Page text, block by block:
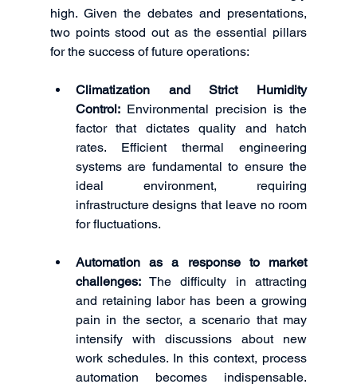
high. Given the debates and presentations,
two points stood out as the essential pillars
for the success of future operations:
Climatization and Strict Humidity
Control: Environmental precision is the
factor that dictates quality and hatch
rates. Efficient thermal engineering
systems are fundamental to ensure the
ideal environment, requiring
infrastructure designs that leave no room
for fluctuations.
Automation as a response to market
challenges: The difficulty in attracting
and retaining labor has been a growing
pain in the sector, a scenario that may
intensify with discussions about new
work schedules. In this context, process
automation becomes indispensable.